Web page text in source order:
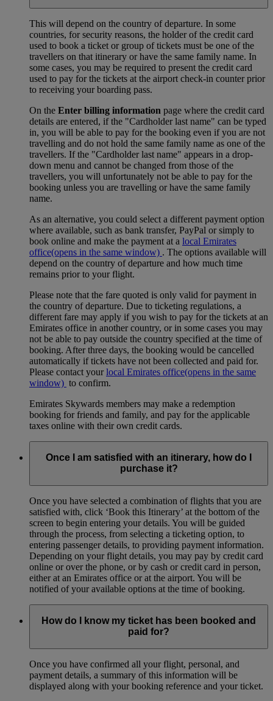
This will depend on the country of departure. In some
countries, for security reasons, the holder of the credit card
used to book a ticket or group of tickets must be one of the
travellers on that itinerary or have the same family name. In
some cases, you may be required to present the credit card
used to pay for the tickets at the airport check-in counter prior
to receiving your boarding pass.
On the Enter billing information page where the credit card
details are entered, if the "Cardholder last name" can be typed
in, you will be able to pay for the booking even if you are not
travelling and do not hold the same family name as one of the
travellers. If the "Cardholder last name" appears in a drop-
down menu and cannot be changed from those of the
travellers, you will unfortunately not be able to pay for the
booking unless you are travelling or have the same family
name.
As an alternative, you could select a different payment option
where available, such as bank transfer, PayPal or simply to
book online and make the payment at a local Emirates
office(opens in the same window) . The options available will
depend on the country of departure and how much time
remains prior to your flight.
Please note that the fare quoted is only valid for payment in
the country of departure. Due to ticketing regulations, a
different fare may apply if you wish to pay for the tickets at an
Emirates office in another country, or in some cases you may
not be able to pay outside the country specified at the time of
booking. After three days, the booking would be cancelled
automatically if tickets have not been collected and paid for.
Please contact yourlocal Emirates office(opens in the same
window) to confirm.
Emirates Skywards members may make a redemption
booking for friends and family, and pay for the applicable
taxes online with their own credit cards.
Once I am satisfied with an itinerary, how do I
purchase it?
Once you have selected a combination of flights that you are
satisfied with, click ‘Book this Itinerary’ at the bottom of the
screen to begin entering your details. You will be guided
through the process, from selecting a ticketing option, to
entering passenger details, to providing payment information.
Depending on your flight details, you may pay by credit card
online or over the phone, or by cash or credit card in person,
either at an Emirates office or at the airport. You will be
notified of your available options at the time of booking.
How do I know my ticket has been booked and
paid for?
Once you have confirmed all your flight, personal, and
payment details, a summary of this information will be
displayed along with your booking reference and your ticket.